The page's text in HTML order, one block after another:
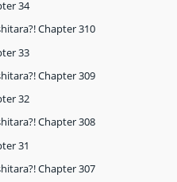
34
Chapter 310
33
Chapter 309
32
Chapter 308
31
Chapter 307